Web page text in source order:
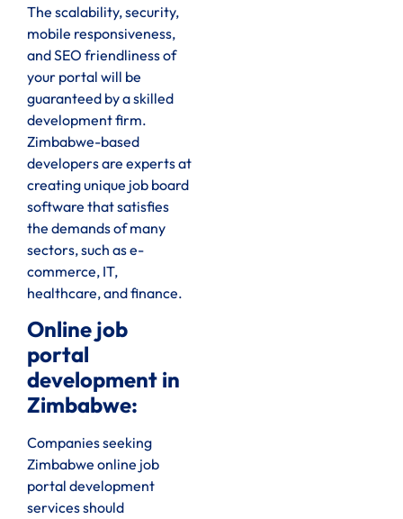
The scalability, security,
mobile responsiveness,
and SEO friendliness of
your portal will be
guaranteed by a skilled
development firm.
Zimbabwe-based
developers are experts at
creating unique job board
software that satisfies
the demands of many
sectors, such as e-
commerce, IT,
healthcare, and finance.
Online job
portal
development in
Zimbabwe:
Companies seeking
Zimbabwe online job
portal development
services should